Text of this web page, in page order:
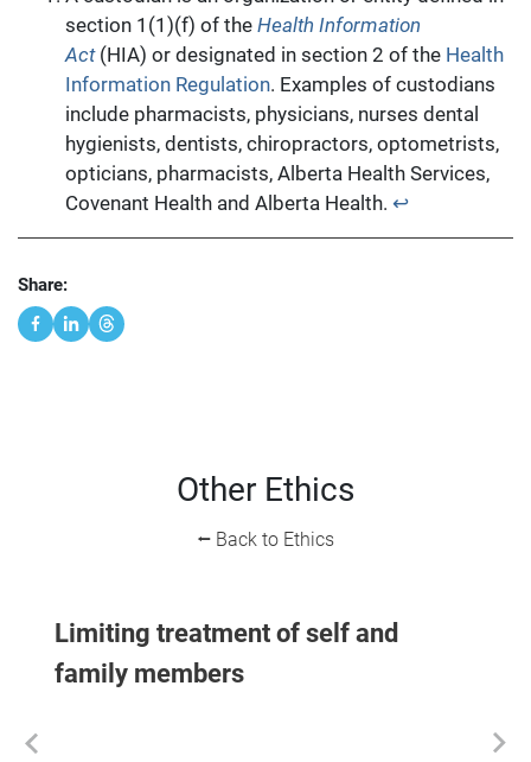
section 1(1)(f) of the Health Information
Act(HIA) or designated in section 2 of the Health
Information Regulation. Examples of custodians
include pharmacists, physicians, nurses dental
hygienists, dentists, chiropractors, optometrists,
opticians, pharmacists, Alberta Health Services,
Covenant Health and Alberta Health. ↩︎
Share:
Other Ethics
⭠ Back to Ethics
Limiting treatment of self and
family members